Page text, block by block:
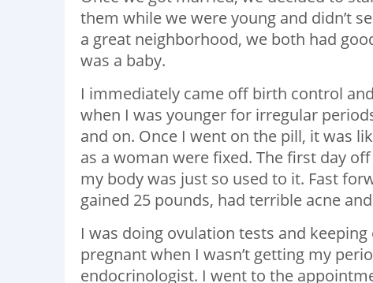
them while we were young and didn’t
a great neighborhood, we both had
was a baby.
I immediately came off birth control
when I was younger for irregular
and on. Once I went on the pill, it was
as a woman were fixed. The first day
my body was just so used to it. Fast
gained 25 pounds, had terrible acne
I was doing ovulation tests and
pregnant when I wasn’t getting my
endocrinologist. I went to the